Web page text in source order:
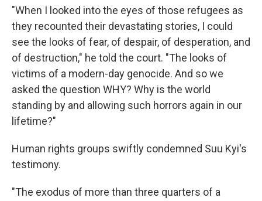
"When I looked into the eyes of those refugees as
they recounted their devastating stories, I could
see the looks of fear, of despair, of desperation, and
of destruction," he told the court. "The looks of
victims of a modern-day genocide. And so we
asked the question WHY? Why is the world
standing by and allowing such horrors again in our
lifetime?"
Human rights groups swiftly condemned Suu Kyi's
testimony.
"The exodus of more than three quarters of a